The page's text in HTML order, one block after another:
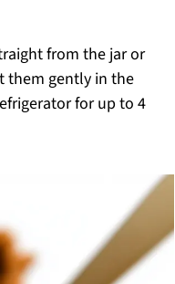
from the jar or
them gently in the
for up to 4